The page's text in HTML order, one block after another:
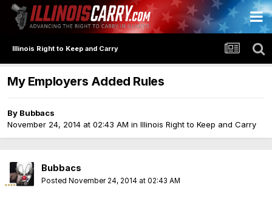
Illinois Right to Keep and Carry
My Employers Added Rules
By Bubbacs
November 24, 2014 at 02:43 AM in Illinois Right to Keep and Carry
Bubbacs
Posted November 24, 2014 at 02:43 AM